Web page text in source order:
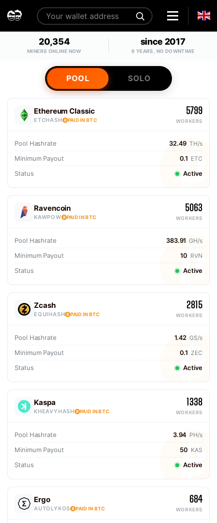
20,354
MINERS ONLINE NOW
since 2017
9 YEARS, NO DOWNTIME
POOL SOLO
Ethereum Classic
ETCHASH PAID IN BTC
5799
WORKERS
Pool Hashrate 32.49 TH/s
Minimum Payout 0.1 ETC
Status Active
Ravencoin
KAWPOW PAID IN BTC
5063
WORKERS
Pool Hashrate 383.91 GH/s
Minimum Payout 10 RVN
Status Active
Zcash
EQUIHASH PAID IN BTC
2815
WORKERS
Pool Hashrate 1.42 GS/s
Minimum Payout 0.1 ZEC
Status Active
Kaspa
KHEAVYHASH PAID IN BTC
1338
WORKERS
Pool Hashrate 3.94 PH/s
Minimum Payout 50 KAS
Status Active
Ergo
AUTOLYKOS PAID IN BTC
684
WORKERS